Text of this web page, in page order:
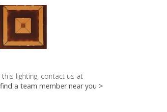
lighting, contact us at
find a team member near you >